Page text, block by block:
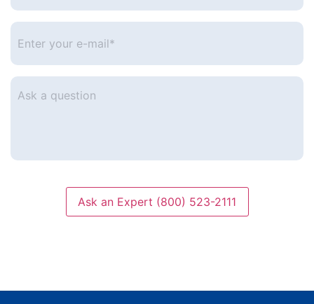
Enter
your
Ask
Ask an Expert (800) 523-2111